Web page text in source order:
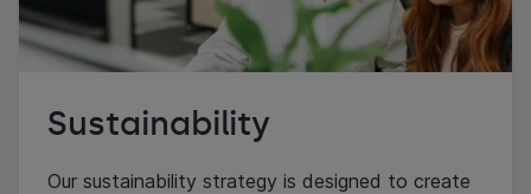
Sustainability
Our sustainability strategy is designed to create